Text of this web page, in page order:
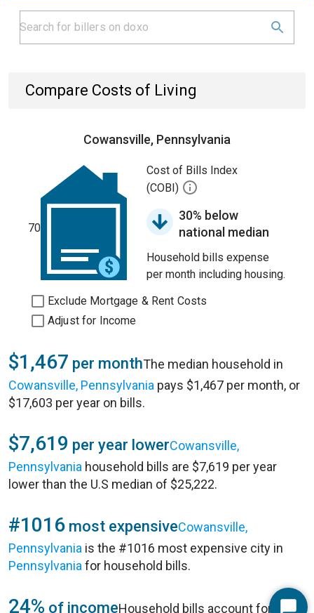
Compare Costs of Living
Cowansville, Pennsylvania
70
Cost of Bills Index
(COBI)
30% below
national median
Household bills expense
per month including housing.
Exclude Mortgage & Rent Costs
Adjust for Income
$1,467 per monthThe median household in
Cowansville, Pennsylvania pays $1,467 per month, or
$17,603 per year on bills.
$7,619 per year lowerCowansville,
Pennsylvania household bills are $7,619 per year
lower than the U.S median of $25,222.
#1016 most expensiveCowansville,
Pennsylvania is the #1016 most expensive city in
Pennsylvania for household bills.
24% of incomeHousehold bills account for 24%